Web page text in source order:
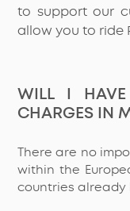
to support our
allow you to ride
WILL I
CHARGES IN
There are no
within the
countries already